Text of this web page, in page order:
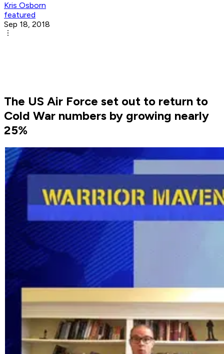
Kris Osborn
featured
Sep 18, 2018
The US Air Force set out to return to
Cold War numbers by growing nearly
25%